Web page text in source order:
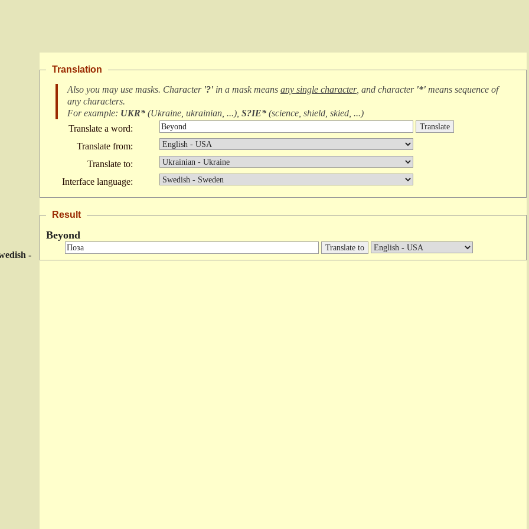
-
Translation
Also you may use masks. Character '?' in a mask means any single character, and character '*' means sequence of
any characters.
For example: UKR* (Ukraine, ukrainian, ...), S?IE* (science, shield, skied, ...)
Translate a word:
Translate from:
Translate to:
Interface language:
Result
Beyond